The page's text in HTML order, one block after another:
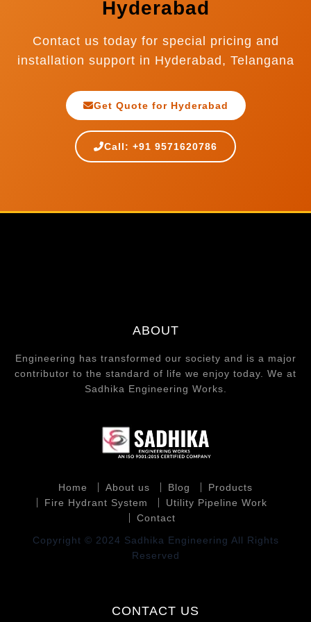
Hyderabad
Contact us today for special pricing and
installation support in Hyderabad, Telangana
Get Quote for Hyderabad
Call: +91 9571620786
ABOUT
Engineering has transformed our society and is a major
contributor to the standard of life we enjoy today. We at
Sadhika Engineering Works.
Home About us Blog
Products
Fire Hydrant System
Utility Pipeline Work
Contact
Copyright © 2024 Sadhika Engineering All Rights
Reserved
CONTACT US